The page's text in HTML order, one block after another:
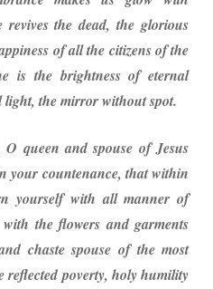
revives the dead, the glorious
of all the citizens of the
is the brightness of eternal
the mirror without spot.
queen and spouse of Jesus
your countenance, that within
yourself with all manner of
the flowers and garments
chaste spouse of the most
poverty, holy humility